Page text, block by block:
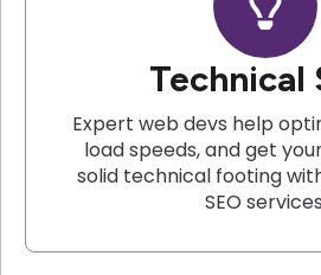
Technical
Expert web devs help
load speeds, and get
solid technical footing
SEO